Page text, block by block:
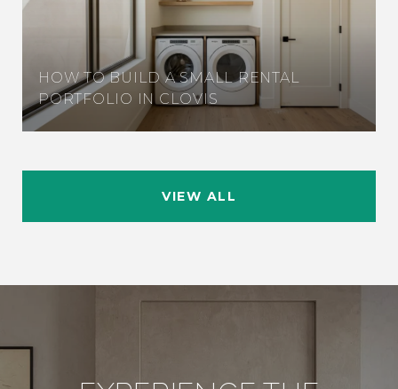
HOW TO BUILD A SMALL RENTAL
PORTFOLIO IN CLOVIS
VIEW ALL